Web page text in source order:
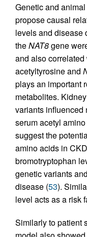
Genetic and
propose causal
levels and disease
theNAT8gene
and also
acetyltyrosine and
plays an important
metabolites.
variants influenced
serum acetyl
suggest the
amino acids in
bromotryptophan
genetic variants
disease (53).
level acts as a risk
Similarly to patient